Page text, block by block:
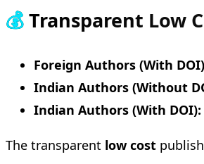
💰Transparent Low
Foreign Authors (With
Indian Authors (Without
Indian Authors (With DOI):
The transparent low cost